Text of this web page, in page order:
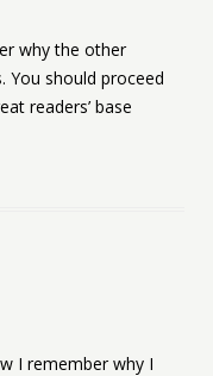
why the other
You should proceed
readers’ base
I remember why I